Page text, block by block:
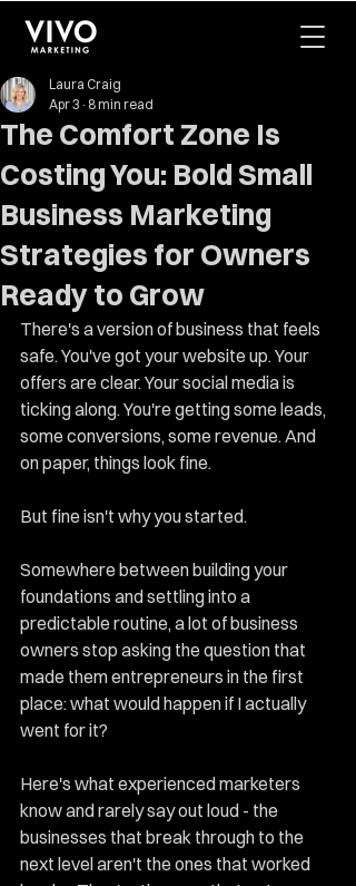
The Comfort Zone Is
Costing You: Bold Small
Business Marketing
Strategies for Owners
Ready to Grow
Laura Craig
Apr 3 8 min read
There's a version of business that feels
safe. You've got your website up. Your
offers are clear. Your social media is
ticking along. You're getting some leads,
some conversions, some revenue. And
on paper, things look fine.
But fine isn't why you started.
Somewhere between building your
foundations and settling into a
predictable routine, a lot of business
owners stop asking the question that
made them entrepreneurs in the first
place: what would happen if I actually
went for it?
Here's what experienced marketers
know and rarely say out loud - the
businesses that break through to the
next level aren't the ones that worked